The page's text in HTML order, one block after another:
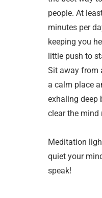
people. At
minutes per
keeping you
little push to
Sit away from
a calm place
exhaling deep
clear the mind
Meditation
quiet your
speak!